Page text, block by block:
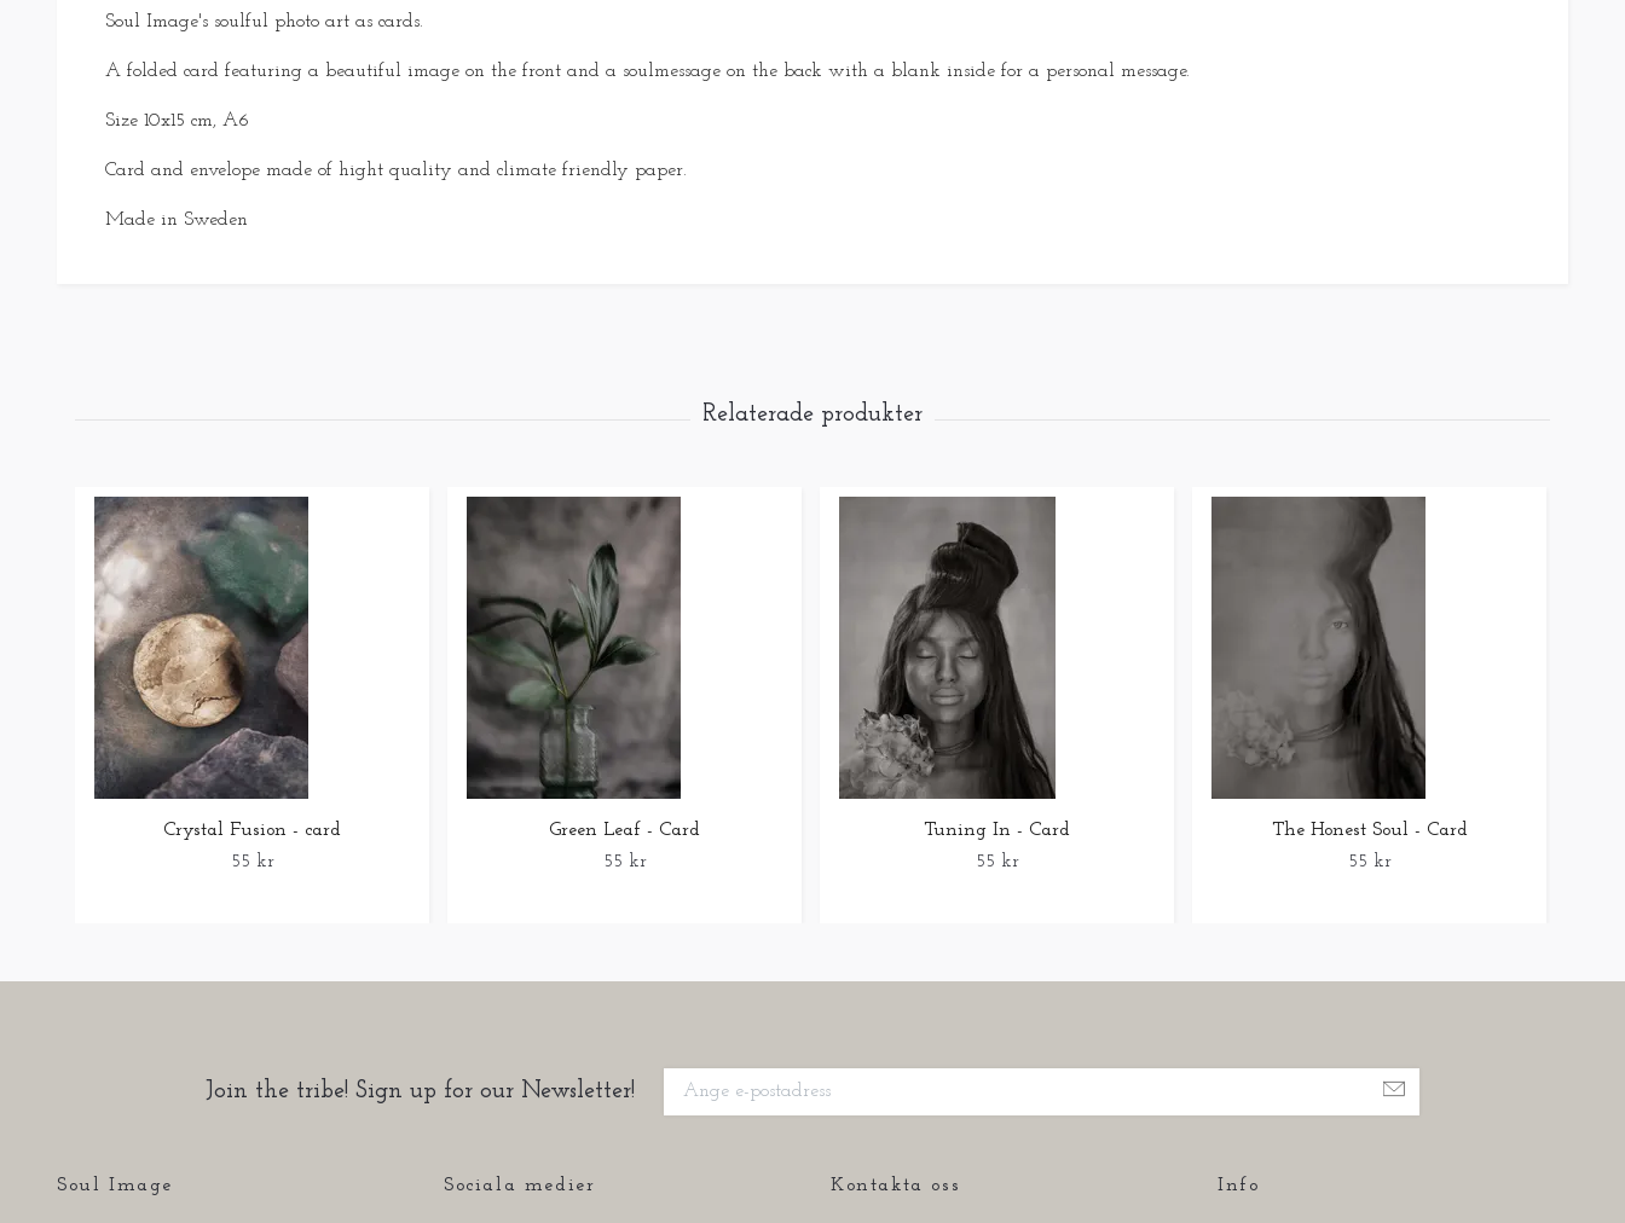
Soul Image's soulful photo art as cards.
A folded card featuring a beautiful image on the front and a soulmessage on the back with a blank inside for a personal message.
Size 10x15 cm, A6
Card and envelope made of hight quality and climate friendly paper.
Made in Sweden
Crystal Fusion - card
55 kr
Green Leaf - Card
55 kr
Tuning In - Card
55 kr
The Honest Soul - Card
55 kr
Join the tribe! Sign up for our Newsletter!
Soul Image Sociala medier Kontakta oss Info